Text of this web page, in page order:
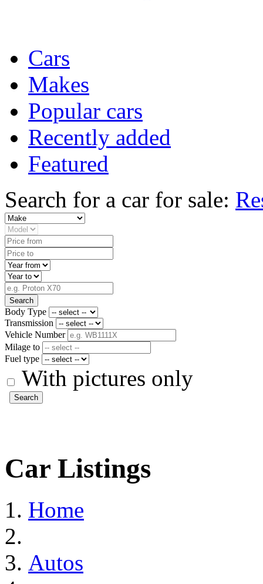
Cars
Makes
Popular cars
Recently added
Featured
Search for a car for sale:
Search
Body Type
Transmission
Vehicle Number
Milage to
Fuel type
With pictures only
Search
Car Listings
Home
Autos